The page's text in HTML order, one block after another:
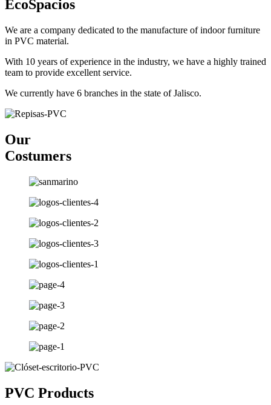
EcoSpacios
We are a company dedicated to the manufacture of indoor furniture
in PVC material.
With 10 years of experience in the industry, we have a highly trained
team to provide excellent service.
We currently have 6 branches in the state of Jalisco.
Our
Costumers
PVC Products